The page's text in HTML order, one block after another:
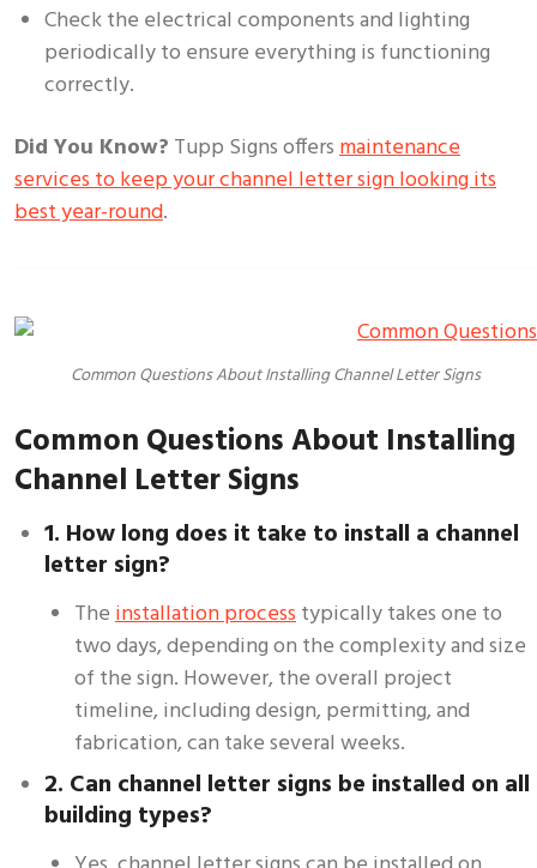
Check the electrical components and lighting
periodically to ensure everything is functioning
correctly.
Did You Know? Tupp Signs offersmaintenance
services to keep your channel letter sign looking its
best year-round.
Common Questions About Installing Channel Letter Signs
Common Questions About Installing
Channel Letter Signs
1. How long does it take to install a channel
letter sign?
Theinstallation processtypically takes one to
two days, depending on the complexity and size
of the sign. However, the overall project
timeline, including design, permitting, and
fabrication, can take several weeks.
2. Can channel letter signs be installed on all
building types?